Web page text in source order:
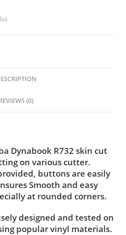
(0)
Dynabook R732 skin cut
on various cutter.
buttons are easily
Smooth and easy
at rounded corners.
designed and tested on
popular vinyl materials.